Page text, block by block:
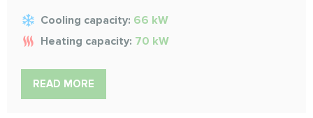
Cooling capacity: 66 kW
Heating capacity: 70 kW
READ MORE